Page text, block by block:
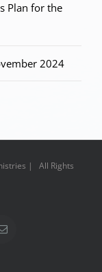
Plan for the
2024
| All Rights
Email